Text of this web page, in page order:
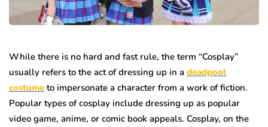
While there is no hard and fast rule, the term “Cosplay”
usually refers to the act of dressing up in a deadpool
costume to impersonate a character from a work of fiction.
Popular types of cosplay include dressing up as popular
video game, anime, or comic book appeals. Cosplay, on the